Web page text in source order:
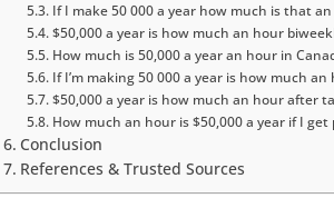
If I make 50 000 a year how much is that
$50,000 a year is how much an hour
How much is 50,000 a year an hour in
If I’m making 50 000 a year is how much
$50,000 a year is how much an hour after
How much an hour is $50,000 a year if I get
Conclusion
References & Trusted Sources